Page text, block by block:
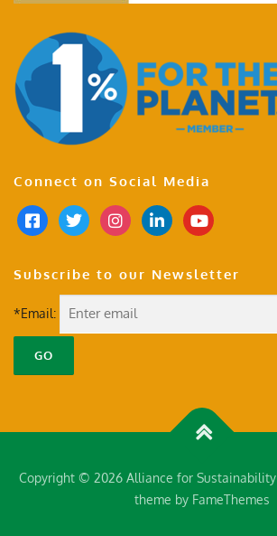
Connect on Social Media
Subscribe to our Newsletter
*Email:
Copyright © 2026 Alliance for Sustainability
theme by FameThemes